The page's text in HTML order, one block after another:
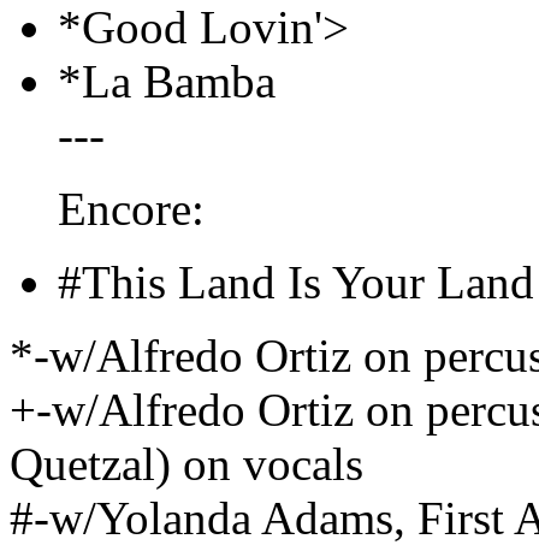
*Good Lovin'>
*La Bamba
---
Encore:
#This Land Is Your Land
*-w/Alfredo Ortiz on
+-w/Alfredo Ortiz on
Quetzal) on vocals
#-w/Yolanda Adams, First